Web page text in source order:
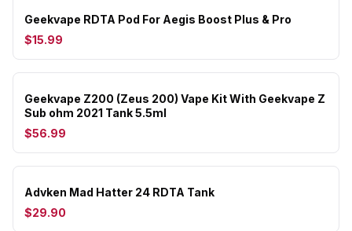
Geekvape RDTA Pod For Aegis Boost Plus & Pro
$15.99
Geekvape Z200 (Zeus 200) Vape Kit With Geekvape Z
Sub ohm 2021 Tank 5.5ml
$56.99
Advken Mad Hatter 24 RDTA Tank
$29.90